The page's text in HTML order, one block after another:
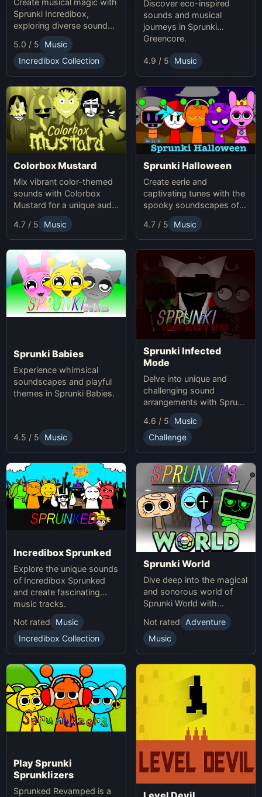
Create musical magic with
Sprunki Incredibox,
exploring diverse sounds
and themes.
5.0 / 5
Music
Incredibox Collection
Discover eco-inspired
sounds and musical
journeys in Sprunki
Greencore.
4.9 / 5 Music
Colorbox Mustard
Mix vibrant color-themed
sounds with Colorbox
Mustard for a unique audio
experience.
4.7 / 5 Music
Sprunki Halloween
Create eerie and
captivating tunes with the
spooky soundscapes of
Sprunki Halloween.
4.7 / 5 Music
Sprunki Babies
Experience whimsical
soundscapes and playful
themes in Sprunki Babies.
4.5 / 5 Music
Sprunki Infected
Mode
Delve into unique and
challenging sound
arrangements with Sprunki
Infected Mode.
4.6 / 5
Music
Challenge
Incredibox Sprunked
Explore the unique sounds
of Incredibox Sprunked
and create fascinating
music tracks.
Not rated
Music
Incredibox Collection
Sprunki World
Dive deep into the magical
and sonorous world of
Sprunki World with
immersive experiences.
Not rated
Adventure
Music
Play Sprunki
Sprunklizers
Sprunked Revamped is a